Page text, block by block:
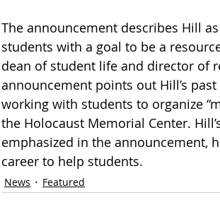
The announcement describes Hill
students with a goal to be a
dean of student life and director of
announcement points out Hill’s
working with students to organize
the Holocaust Memorial Center.
emphasized in the announcement,
career to help students.
News Featured